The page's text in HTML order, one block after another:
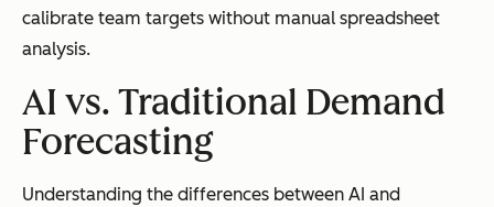
calibrate team targets without manual spreadsheet
analysis.
AI vs. Traditional Demand
Forecasting
Understanding the differences between AI and